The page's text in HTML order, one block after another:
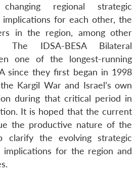
regional strategic
for each other, the
in the region, among other
The IDSA-BESA Bilateral
one of the longest-running
since they first began in 1998
Kargil War and Israel’s own
during that critical period in
It is hoped that the current
the productive nature of the
clarify the evolving strategic
implications for the region and